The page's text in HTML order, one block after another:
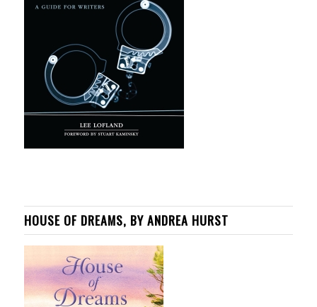
HOUSE OF DREAMS, BY ANDREA HURST